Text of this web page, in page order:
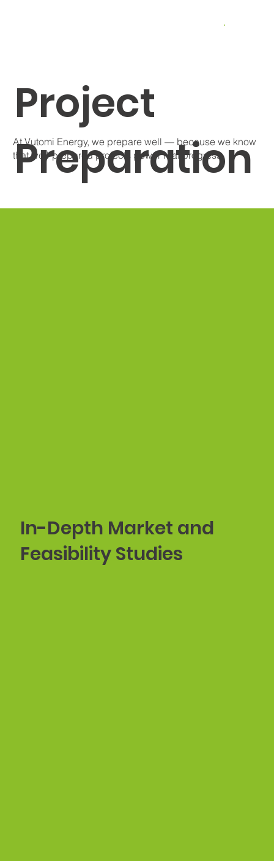
Project
Preparation
At Vutomi Energy, we prepare well — because we know
that well-prepared projects power real progress.
In-Depth Market and
Feasibility Studies